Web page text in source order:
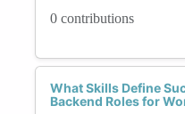
0 contributions
What Skills Define
Backend Roles for